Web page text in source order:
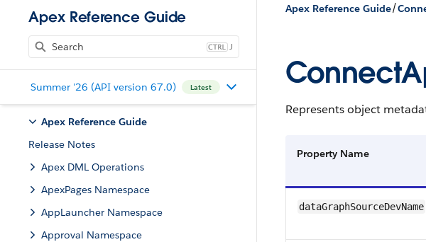
Apex Reference Guide
J
Summer '26 (API version 67.0) Latest
Apex Reference Guide
Release Notes
Apex DML Operations
ApexPages Namespace
AppLauncher Namespace
Approval Namespace
Apex Reference Guide/
Represents object
Property Name
dataGraphSourceDevName